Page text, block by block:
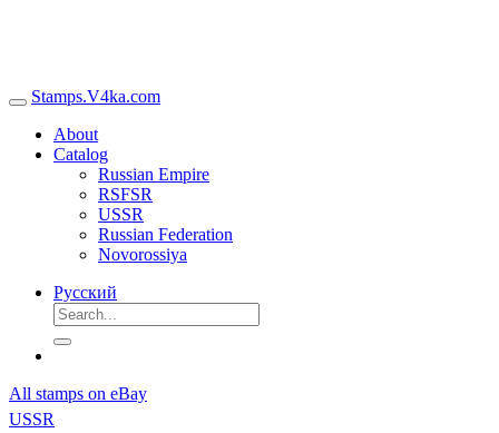
Stamps.V4ka.com
About
Catalog
Russian Empire
RSFSR
USSR
Russian Federation
Novorossiya
Русский
All stamps on eBay
USSR